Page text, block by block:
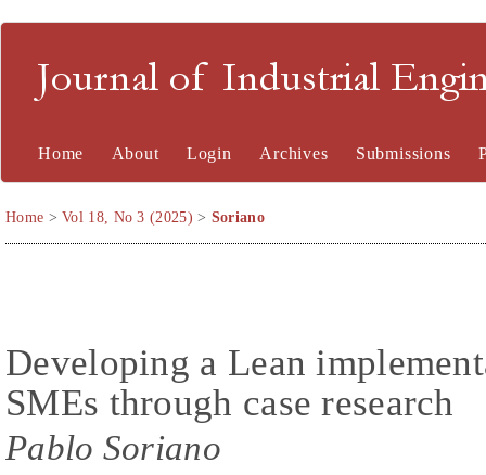
Journal of Industrial
Home About Login Archives Submissions
Home >Vol 18, No 3 (2025) > Soriano
Developing a Lean
SMEs through case research
Pablo Soriano